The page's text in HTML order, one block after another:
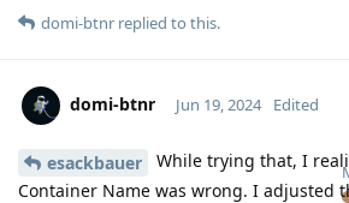
domi-btnr replied to this.
domi-btnr Jun 19, 2024 Edited
esackbauer
While trying that, I
Container Name was wrong. I adjusted